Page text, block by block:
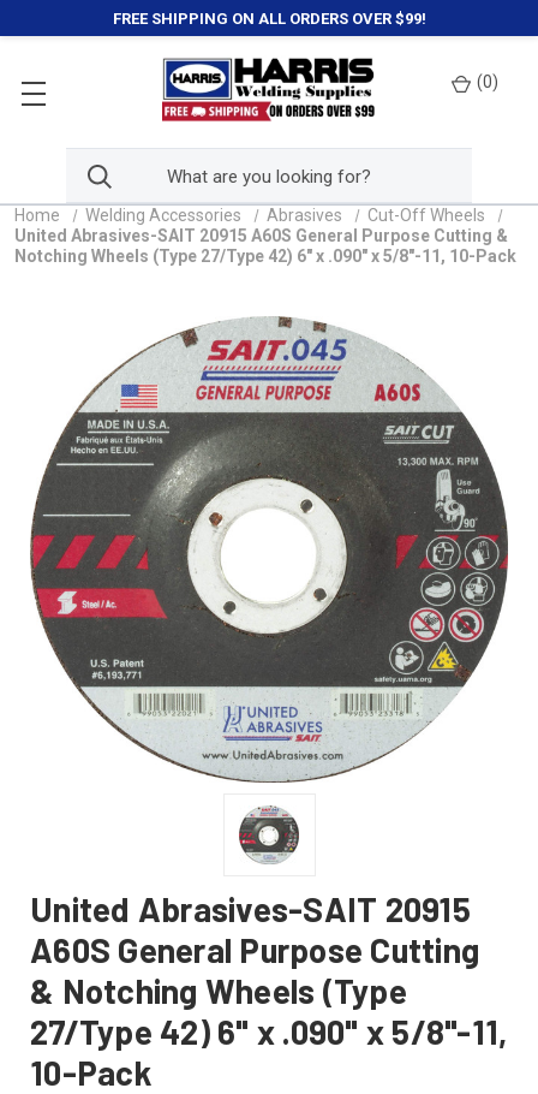
FREE SHIPPING ON ALL ORDERS OVER $99!
(0)
Home Welding Accessories Abrasives
Cut-Off Wheels
United Abrasives-SAIT 20915 A60S General Purpose Cutting &
Notching Wheels (Type 27/Type 42) 6" x .090" x 5/8"-11, 10-Pack
United Abrasives-SAIT 20915
A60S General Purpose Cutting
& Notching Wheels (Type
27/Type 42) 6" x .090" x 5/8"-11,
10-Pack